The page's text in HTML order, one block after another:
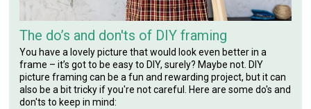
The do’s and don'ts of DIY framing
You have a lovely picture that would look even better in a
frame – it’s got to be easy to DIY, surely? Maybe not. DIY
picture framing can be a fun and rewarding project, but it can
also be a bit tricky if you're not careful. Here are some do's and
don'ts to keep in mind: